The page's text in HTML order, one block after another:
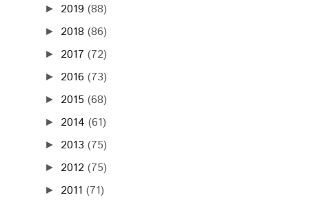
► 2019 (88)
► 2018 (86)
► 2017 (72)
► 2016 (73)
► 2015 (68)
► 2014 (61)
► 2013 (75)
► 2012 (75)
► 2011 (71)